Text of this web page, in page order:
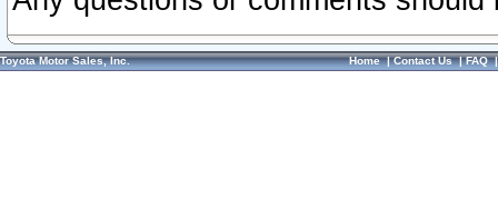
Toyota Motor Sales, Inc. Home|Contact Us|FAQ